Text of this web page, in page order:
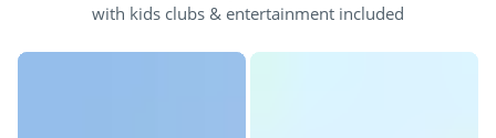
with kids clubs & entertainment included